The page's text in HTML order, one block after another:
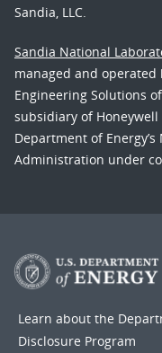
Sandia, LLC.
Sandia National
managed and operated
Engineering Solutions
subsidiary of
Department of
Administration under
Learn about the
Disclosure Program